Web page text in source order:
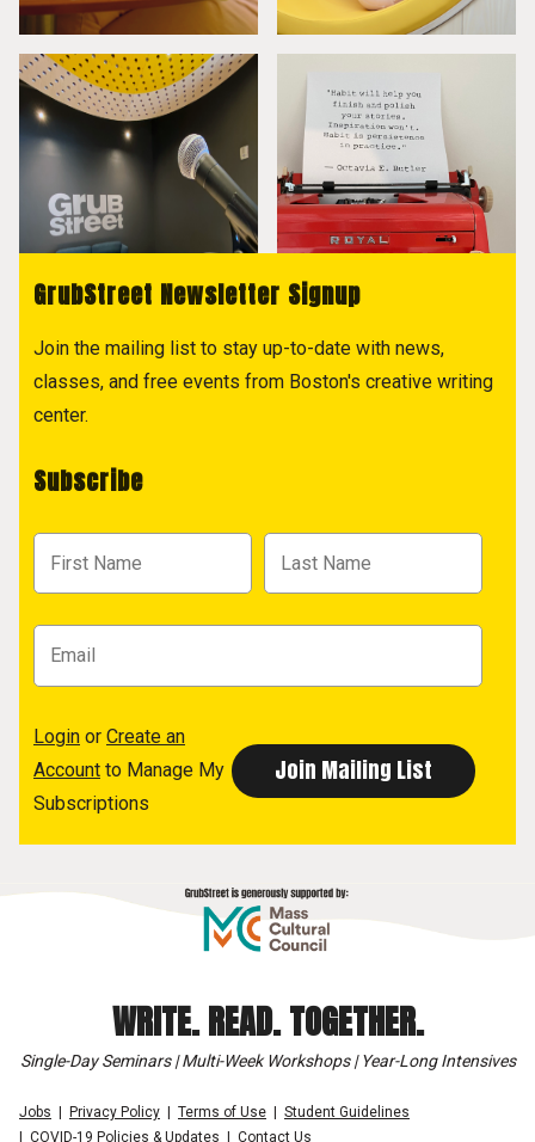
GrubStreet Newsletter Signup
Join the mailing list to stay up-to-date with news,
classes, and free events from Boston's creative writing
center.
Subscribe
Login or Create an
Account to Manage My
Subscriptions
WRITE. READ. TOGETHER.
Single-Day Seminars | Multi-Week Workshops | Year-Long Intensives
Jobs Privacy Policy Terms of Use
Student Guidelines
COVID-19 Policies & Updates
Contact Us